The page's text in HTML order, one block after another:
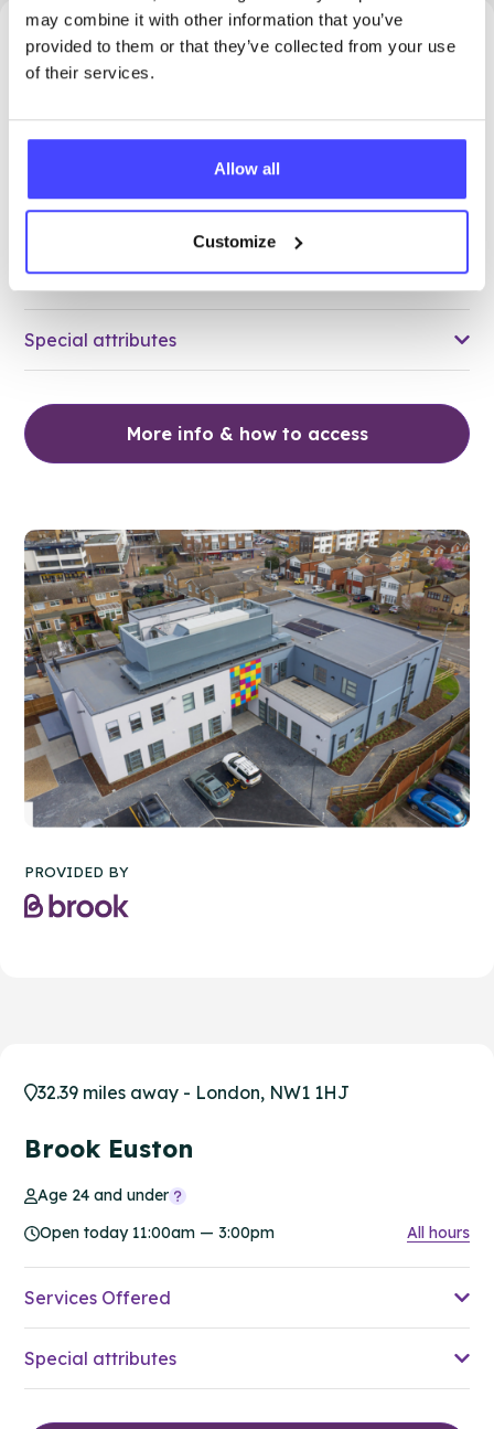
may combine it with other information that you’ve
provided to them or that they’ve collected from your use
of their services.
Allow all
Customize
28.16 miles away - Stanford Le Hope, SS17 7ES
Medical Centre
Open today 9:15am — 12:00pm
All hours
Services Offered
Special attributes
More info & how to access
PROVIDED BY
32.39 miles away - London, NW1 1HJ
Brook Euston
Age 24 and under
Open today 11:00am — 3:00pm
All hours
Services Offered
Special attributes